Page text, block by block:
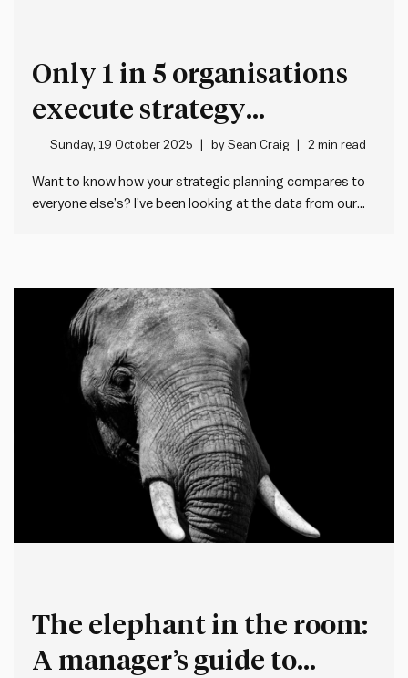
Only 1 in 5 organisations
execute strategy
effectively – Here’s why
Sunday, 19 October 2025 bySean Craig 2 min read
Want to know how your strategic planning compares to
everyone else’s? I’ve been looking at the data from our
The elephant in the room:
A manager’s guide to